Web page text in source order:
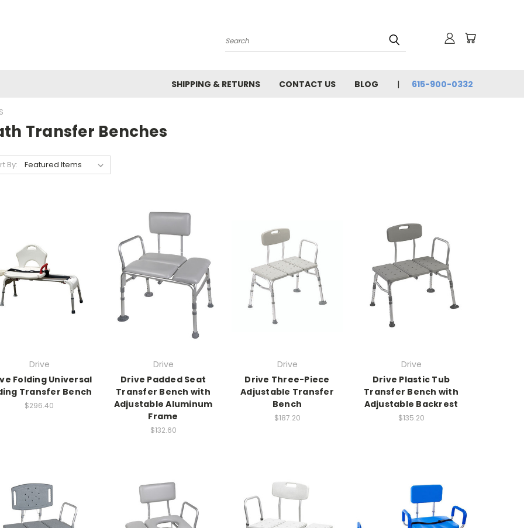
Search
SHIPPING & RETURNS CONTACT US BLOG 615-900-0332
Transfer Benches
By:
Drive
Folding Universal
Transfer Bench
$296.40
Drive
Drive Padded Seat
Transfer Bench with
Adjustable Aluminum
Frame
$132.60
Drive
Drive Three-Piece
Adjustable Transfer
Bench
$187.20
Drive
Drive Plastic Tub
Transfer Bench with
Adjustable Backrest
$135.20